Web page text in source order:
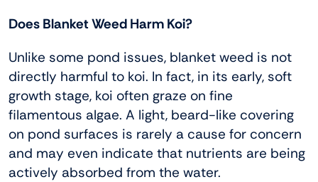
Does Blanket Weed Harm Koi?
Unlike some pond issues, blanket weed is not
directly harmful to koi. In fact, in its early, soft
growth stage, koi often graze on fine
filamentous algae. A light, beard-like covering
on pond surfaces is rarely a cause for concern
and may even indicate that nutrients are being
actively absorbed from the water.